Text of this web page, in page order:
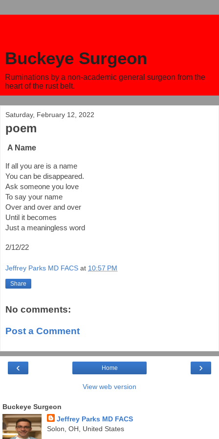
Buckeye Surgeon
Ruminations by a non-academic general surgeon from the
heart of the rust belt.
Saturday, February 12, 2022
poem
A Name
If all you are is a name
You can be disappeared.
Ask someone you love
To say your name
Over and over and over
Until it becomes
Just a meaningless word
2/12/22
Jeffrey Parks MD FACS at 10:57 PM
Share
No comments:
Post a Comment
‹ ›
Home
View web version
Buckeye Surgeon
Jeffrey Parks MD FACS
Solon, OH, United States